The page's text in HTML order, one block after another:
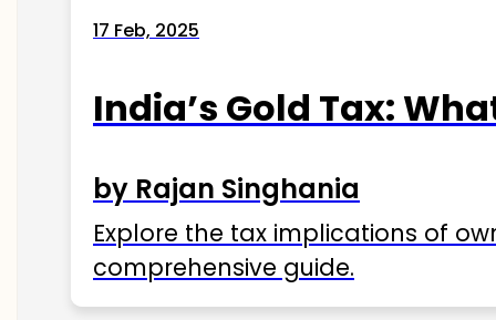
17 Feb, 2025
India’s Gold Tax:
by Rajan Singhania
Explore the tax implications of
comprehensive guide.